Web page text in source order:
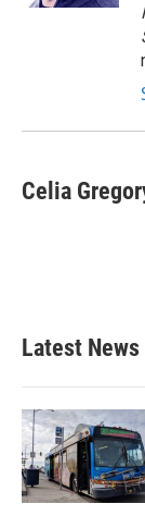
Celia
Latest News